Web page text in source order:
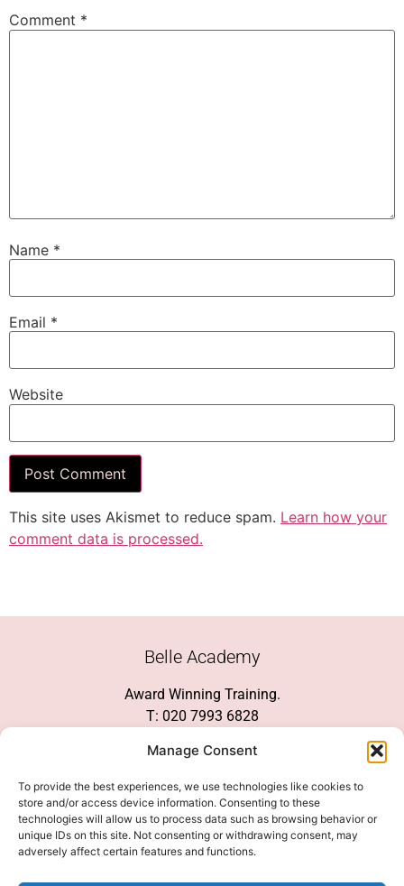
Manage Consent
To provide the best experiences, we use technologies like cookies to
store and/or access device information. Consenting to these
technologies will allow us to process data such as browsing behavior or
unique IDs on this site. Not consenting or withdrawing consent, may
adversely affect certain features and functions.
Comment *
Name *
Email *
Website
This site uses Akismet to reduce spam. Learn how your
comment data is processed.
Belle Academy
Award Winning Training.
T: 020 7993 6828
Social Media
We Accept